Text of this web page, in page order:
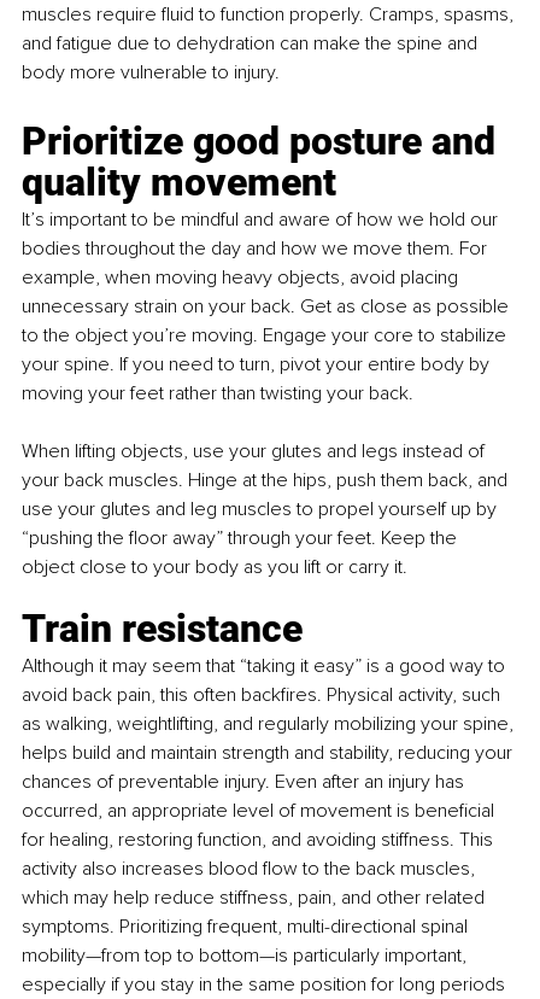
muscles require fluid to function properly. Cramps, spasms,
and fatigue due to dehydration can make the spine and
body more vulnerable to injury.
Prioritize good posture and
quality movement
It’s important to be mindful and aware of how we hold our
bodies throughout the day and how we move them. For
example, when moving heavy objects, avoid placing
unnecessary strain on your back. Get as close as possible
to the object you’re moving. Engage your core to stabilize
your spine. If you need to turn, pivot your entire body by
moving your feet rather than twisting your back.
When lifting objects, use your glutes and legs instead of
your back muscles. Hinge at the hips, push them back, and
use your glutes and leg muscles to propel yourself up by
“pushing the floor away” through your feet. Keep the
object close to your body as you lift or carry it.
Train resistance
Although it may seem that “taking it easy” is a good way to
avoid back pain, this often backfires. Physical activity, such
as walking, weightlifting, and regularly mobilizing your spine,
helps build and maintain strength and stability, reducing your
chances of preventable injury. Even after an injury has
occurred, an appropriate level of movement is beneficial
for healing, restoring function, and avoiding stiffness. This
activity also increases blood flow to the back muscles,
which may help reduce stiffness, pain, and other related
symptoms. Prioritizing frequent, multi-directional spinal
mobility—from top to bottom—is particularly important,
especially if you stay in the same position for long periods